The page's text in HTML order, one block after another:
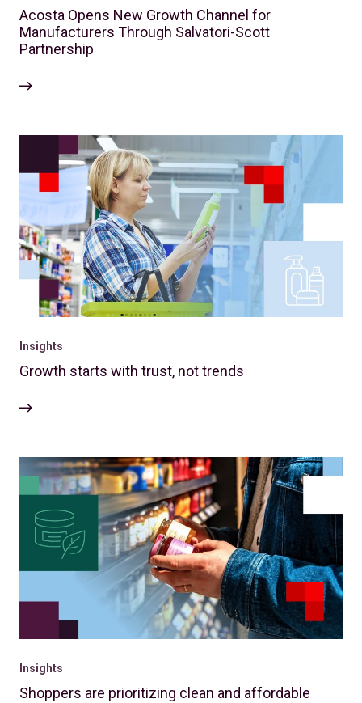
Acosta Opens New Growth Channel for
Manufacturers Through Salvatori-Scott
Partnership
Insights
Growth starts with trust, not trends
Insights
Shoppers are prioritizing clean and affordable